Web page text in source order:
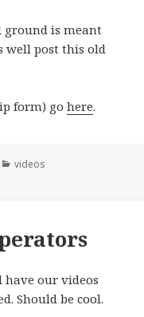
ground is meant
well post this old
form) gohere.
Categories
videos
have our videos
Should be cool.